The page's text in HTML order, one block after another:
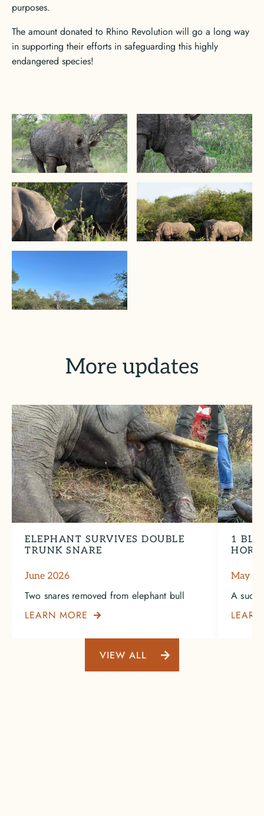
purposes.
The amount donated to Rhino Revolution will go a long way
in supporting their efforts in safeguarding this highly
endangered species!
More updates
ELEPHANT SURVIVES DOUBLE
TRUNK SNARE
June 2026
Two snares removed from elephant bull
LEARN MORE

1
May
A
VIEW ALL